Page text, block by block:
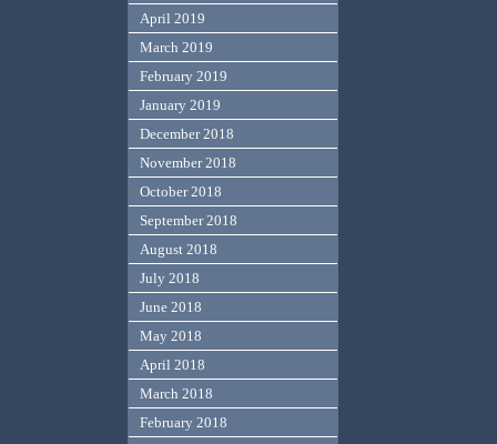
April 2019
March 2019
February 2019
January 2019
December 2018
November 2018
October 2018
September 2018
August 2018
July 2018
June 2018
May 2018
April 2018
March 2018
February 2018